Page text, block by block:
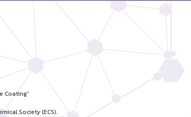
Coating”
Society (ECS).